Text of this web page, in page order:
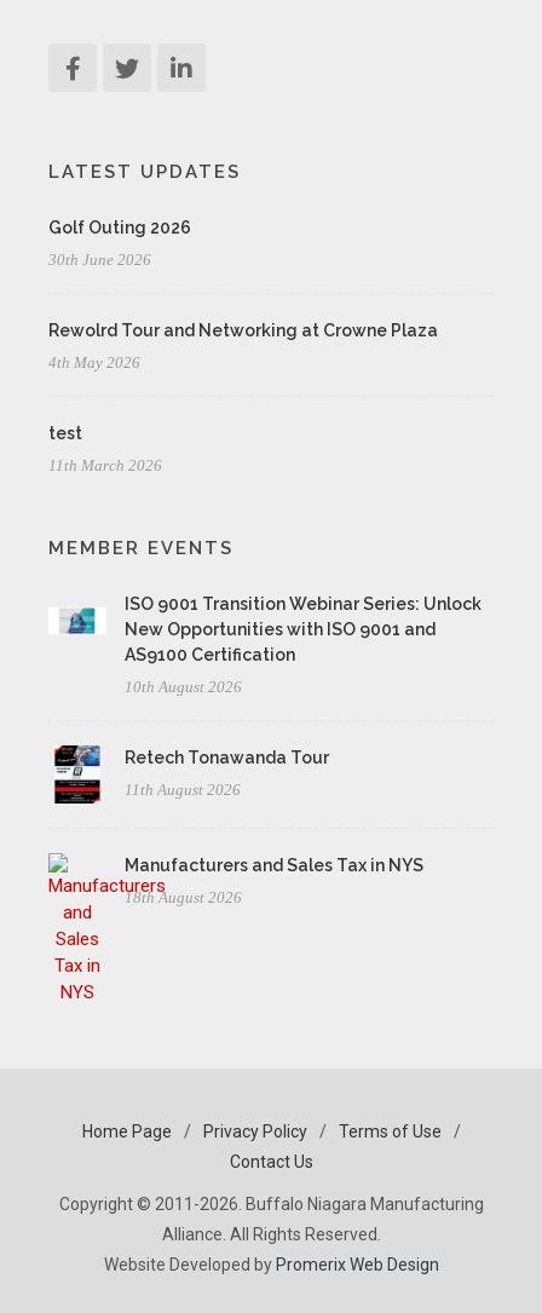
LATEST UPDATES
Golf Outing 2026
30th June 2026
Rewolrd Tour and Networking at Crowne Plaza
4th May 2026
test
11th March 2026
MEMBER EVENTS
ISO 9001 Transition Webinar Series: Unlock
New Opportunities with ISO 9001 and
AS9100 Certification
10th August 2026
Retech Tonawanda Tour
11th August 2026
Manufacturers and Sales Tax in NYS
18th August 2026
Home Page / Privacy Policy / Terms of Use
/
Contact Us
Copyright © 2011-2026. Buffalo Niagara Manufacturing
Alliance. All Rights Reserved.
Website Developed by Promerix Web Design